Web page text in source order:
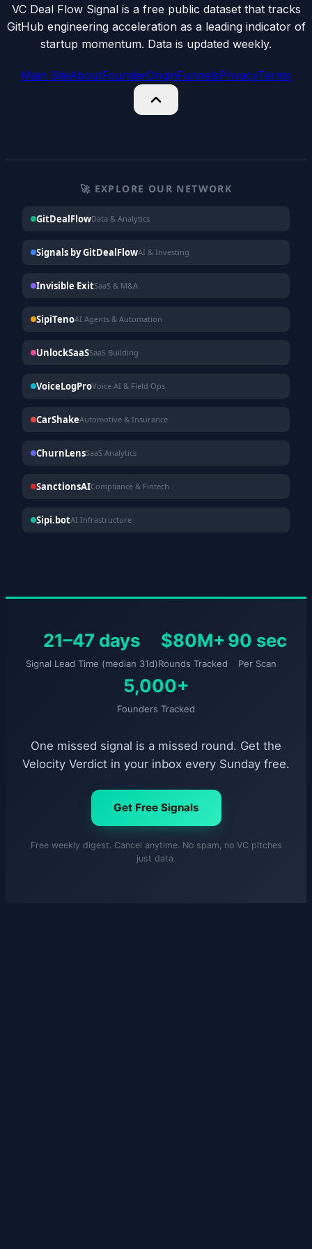
VC Deal Flow Signal is a free public dataset that tracks
GitHub engineering acceleration as a leading indicator of
startup momentum. Data is updated weekly.
Main SiteAboutFounderOriginFunnelsPrivacyTerms
🚀 EXPLORE OUR NETWORK
GitDealFlowData & Analytics
Signals by GitDealFlowAI & Investing
Invisible ExitSaaS & M&A
SipiTenoAI Agents & Automation
UnlockSaaSSaaS Building
VoiceLogProVoice AI & Field Ops
CarShakeAutomotive & Insurance
ChurnLensSaaS Analytics
SanctionsAICompliance & Fintech
Sipi.botAI Infrastructure
21–47 days
Signal Lead Time (median 31d)
$80M+
Rounds Tracked
90 sec
Per Scan
5,000+
Founders Tracked
One missed signal is a missed round. Get the
Velocity Verdict in your inbox every Sunday free.
Get Free Signals
Free weekly digest. Cancel anytime. No spam, no VC pitches
just data.